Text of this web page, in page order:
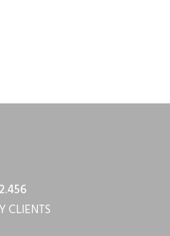
CLIENTS